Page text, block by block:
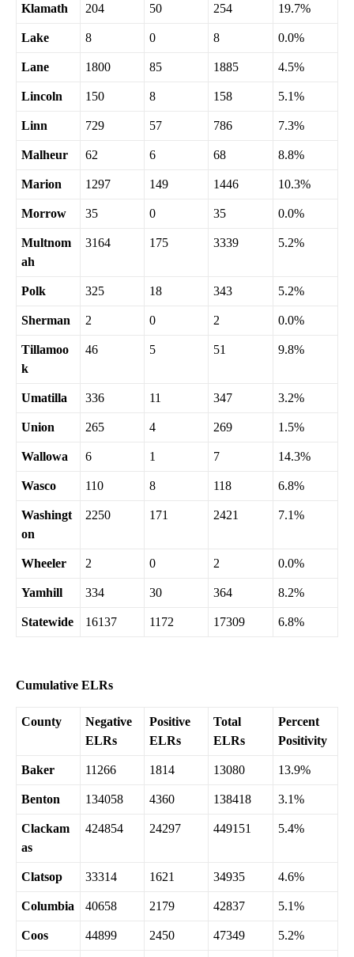
Klamath 204 50 254 19.7%
Lake 8 0 8 0.0%
Lane 1800 85 1885 4.5%
Lincoln 150 8 158 5.1%
Linn 729 57 786 7.3%
Malheur 62 6 68 8.8%
Marion 1297 149 1446 10.3%
Morrow 35 0 35 0.0%
Multnom
ah
3164 175 3339 5.2%
Polk 325 18 343 5.2%
Sherman 2 0 2 0.0%
Tillamoo
k
46 5 51 9.8%
Umatilla 336 11 347 3.2%
Union 265 4 269 1.5%
Wallowa 6 1 7 14.3%
Wasco 110 8 118 6.8%
Washingt
on
2250 171 2421 7.1%
Wheeler 2 0 2 0.0%
Yamhill 334 30 364 8.2%
Statewide 16137 1172 17309 6.8%
Cumulative ELRs
County
Negative
ELRs
Positive
ELRs
Total
ELRs
Percent
Positivity
Baker 11266 1814 13080 13.9%
Benton 134058 4360 138418 3.1%
Clackam
as
424854 24297 449151 5.4%
Clatsop 33314 1621 34935 4.6%
Columbia 40658 2179 42837 5.1%
Coos 44899 2450 47349 5.2%